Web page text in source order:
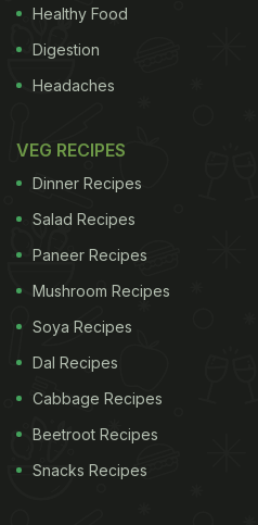
Healthy Food
Digestion
Headaches
VEG RECIPES
Dinner Recipes
Salad Recipes
Paneer Recipes
Mushroom Recipes
Soya Recipes
Dal Recipes
Cabbage Recipes
Beetroot Recipes
Snacks Recipes